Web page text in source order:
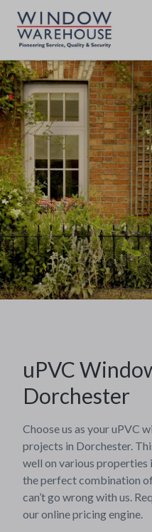
uPVC
Dorchester
Choose us as your uPVC
projects in Dorchester.
well on various properties
the perfect combination
can’t go wrong with us.
our online pricing engine.